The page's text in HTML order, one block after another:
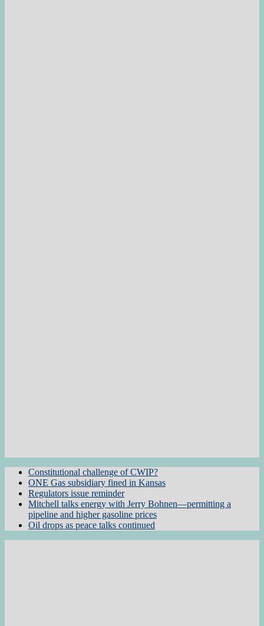
Constitutional challenge of CWIP?
ONE Gas subsidiary fined in Kansas
Regulators issue reminder
Mitchell talks energy with Jerry Bohnen—permitting a
pipeline and higher gasoline prices
Oil drops as peace talks continued